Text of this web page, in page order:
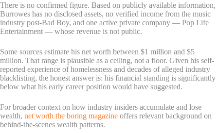
There is no confirmed figure. Based on publicly available information,
Burrowes has no disclosed assets, no verified income from the music
industry post-Bad Boy, and one active private company — Pop Life
Entertainment — whose revenue is not public.
Some sources estimate his net worth between $1 million and $5
million. That range is plausible as a ceiling, not a floor. Given his self-
reported experience of homelessness and decades of alleged industry
blacklisting, the honest answer is: his financial standing is significantly
below what his early career position would have suggested.
For broader context on how industry insiders accumulate and lose
wealth, net worth the boring magazine offers relevant background on
behind-the-scenes wealth patterns.